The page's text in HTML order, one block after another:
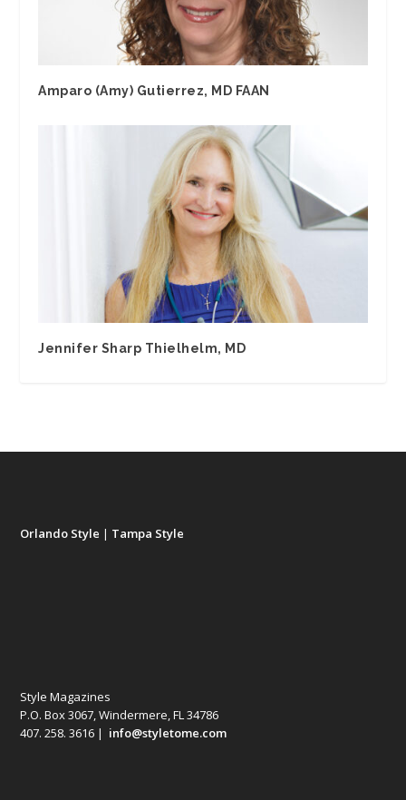
Amparo (Amy) Gutierrez, MD FAAN
Jennifer Sharp Thielhelm, MD
Orlando Style | Tampa Style
Style Magazines
P.O. Box 3067, Windermere, FL 34786
407. 258. 3616 | info@styletome.com